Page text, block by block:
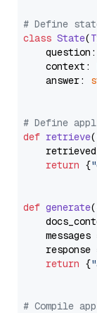
# Define
class State(
    question:
    context:
    answer:
# Define
def retrieve(
return {
def generate(
messages
response
return {
# Compile